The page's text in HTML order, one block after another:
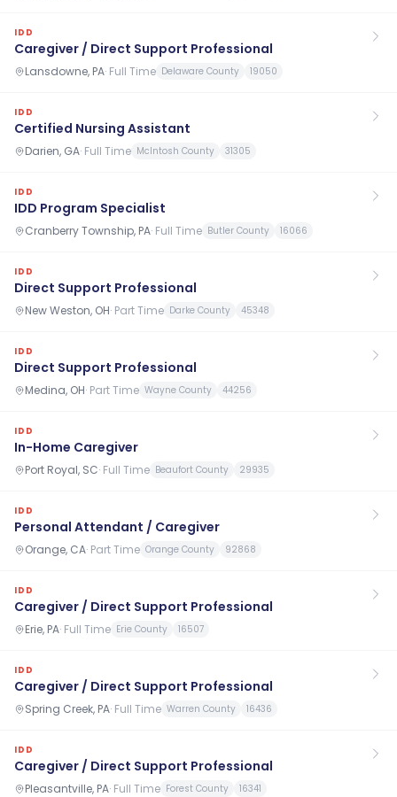
IDD
Caregiver / Direct Support Professional
Lansdowne, PA· Full Time Delaware County 19050
IDD
Certified Nursing Assistant
Darien, GA· Full Time McIntosh County 31305
IDD
IDD Program Specialist
Cranberry Township, PA· Full Time Butler County 16066
IDD
Direct Support Professional
New Weston, OH· Part Time Darke County 45348
IDD
Direct Support Professional
Medina, OH· Part Time Wayne County 44256
IDD
In-Home Caregiver
Port Royal, SC· Full Time Beaufort County 29935
IDD
Personal Attendant / Caregiver
Orange, CA· Part Time Orange County 92868
IDD
Caregiver / Direct Support Professional
Erie, PA· Full Time Erie County 16507
IDD
Caregiver / Direct Support Professional
Spring Creek, PA· Full Time Warren County 16436
IDD
Caregiver / Direct Support Professional
Pleasantville, PA· Full Time Forest County 16341